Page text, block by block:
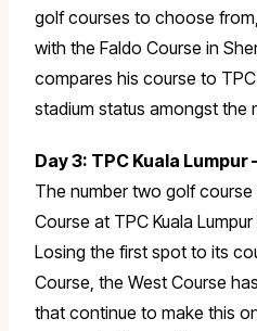
golf courses to choose
with the Faldo Course in
compares his course to
stadium status amongst the
Day 3: TPC Kuala Lumpur
The number two golf
Course at TPC Kuala
Losing the first spot to its
Course, the West Course
that continue to make this